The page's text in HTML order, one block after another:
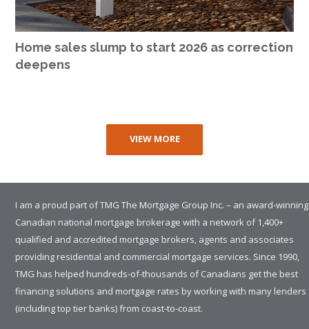
Home sales slump to start 2026 as correction
deepens
VIEW MORE
I am a proud part of TMG The Mortgage Group Inc. – an award-winning
Canadian national mortgage brokerage with a network of 1,400+
qualified and accredited mortgage brokers, agents and associates
providing residential and commercial mortgage services. Since 1990,
TMG has helped hundreds-of-thousands of Canadians get the best
financing solutions and mortgage rates by working with many lenders
(including top tier banks) from coast-to-coast.